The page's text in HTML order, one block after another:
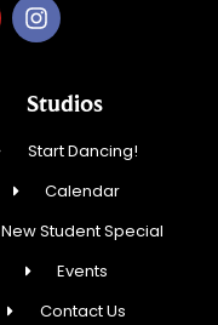
Studios
Start Dancing!
Calendar
New Student Special
Events
Contact Us